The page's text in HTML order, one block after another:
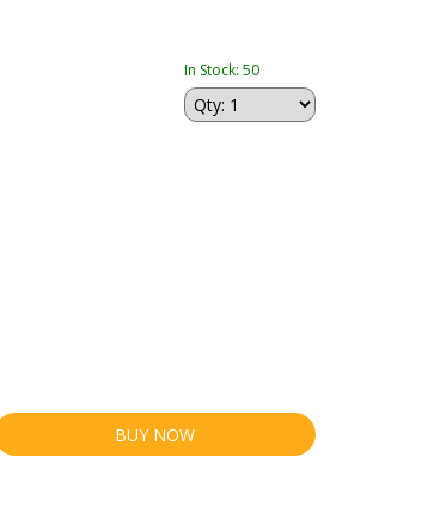
In Stock: 50
BUY NOW